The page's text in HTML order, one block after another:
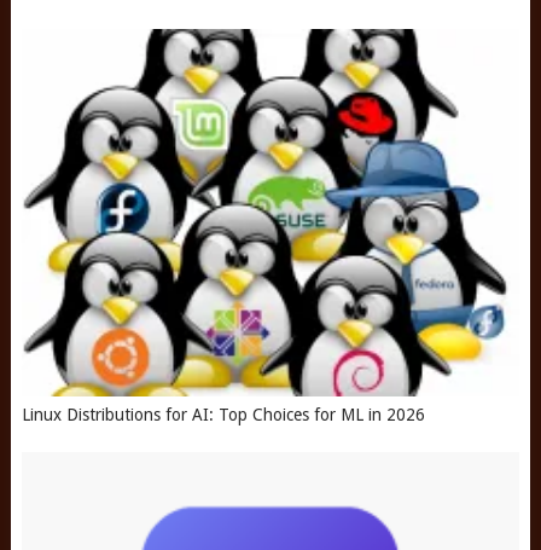
Linux Distributions for AI: Top Choices for ML in 2026